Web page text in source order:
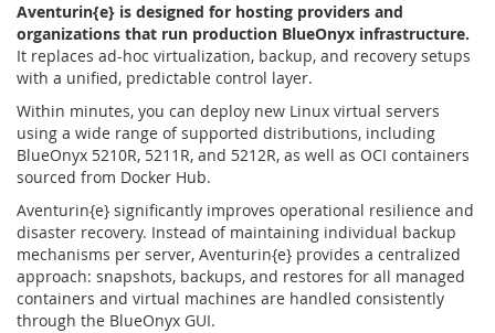
Aventurin{e} is designed for hosting providers and
organizations that run production BlueOnyx infrastructure.
It replaces ad-hoc virtualization, backup, and recovery setups
with a unified, predictable control layer.
Within minutes, you can deploy new Linux virtual servers
using a wide range of supported distributions, including
BlueOnyx 5210R, 5211R, and 5212R, as well as OCI containers
sourced from Docker Hub.
Aventurin{e} significantly improves operational resilience and
disaster recovery. Instead of maintaining individual backup
mechanisms per server, Aventurin{e} provides a centralized
approach: snapshots, backups, and restores for all managed
containers and virtual machines are handled consistently
through the BlueOnyx GUI.